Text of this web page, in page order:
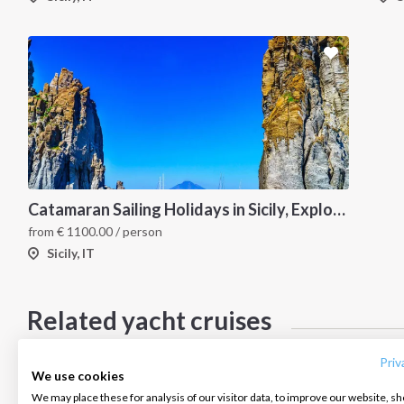
We use cookies
We may place these for analysis of our visitor data, to improve our website,
Catamaran Sailing Holidays in Sicily, Explore the Aeolian Islands by Sea, Volcanoes, and Hidden Coves
from € 1100.00/ person
Sicily, IT
Related yacht cruises
*Below cruises do not have calendars updated please ask in case
About us
Salty stories
Terms of Service
Cookie Policy
FAQ